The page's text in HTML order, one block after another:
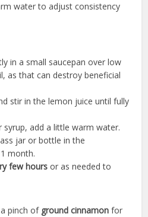
water to adjust consistency
in a small saucepan over low
as that can destroy beneficial
stir in the lemon juice until fully
add a little warm water.
jar or bottle in the
month.
few hours or as needed to
pinch of ground cinnamon for